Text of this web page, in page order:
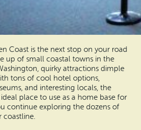
Coast is the next stop on your road
up of small coastal towns in the
quirky attractions dimple
tons of cool hotel options,
and interesting locals, the
ideal place to use as a home base for
continue exploring the dozens of
coastline.